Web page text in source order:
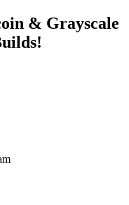
& Grayscale